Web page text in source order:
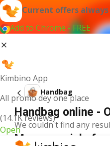
Current offers
Add to Chrome - FREE
Kimbino App
All promo dey one place
(14.1K reviews)
Open
Handbag
Handbag online -
We couldn't find any
More specials